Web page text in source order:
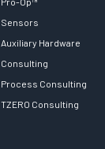
Sensors
Auxiliary Hardware
Consulting
Process Consulting
TZERO Consulting